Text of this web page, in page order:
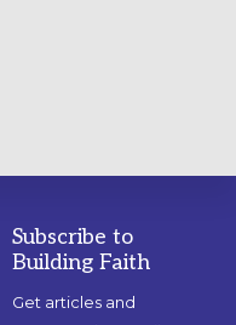
Subscribe to
Building Faith
Get articles and